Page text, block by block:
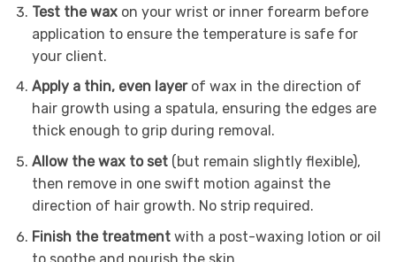
Test the waxon your wrist or inner forearm before
application to ensure the temperature is safe for
your client.
Apply a thin, even layerof wax in the direction of
hair growth using a spatula, ensuring the edges are
thick enough to grip during removal.
Allow the wax to set(but remain slightly flexible),
then remove in one swift motion against the
direction of hair growth. No strip required.
Finish the treatmentwith a post-waxing lotion or oil
to soothe and nourish the skin.